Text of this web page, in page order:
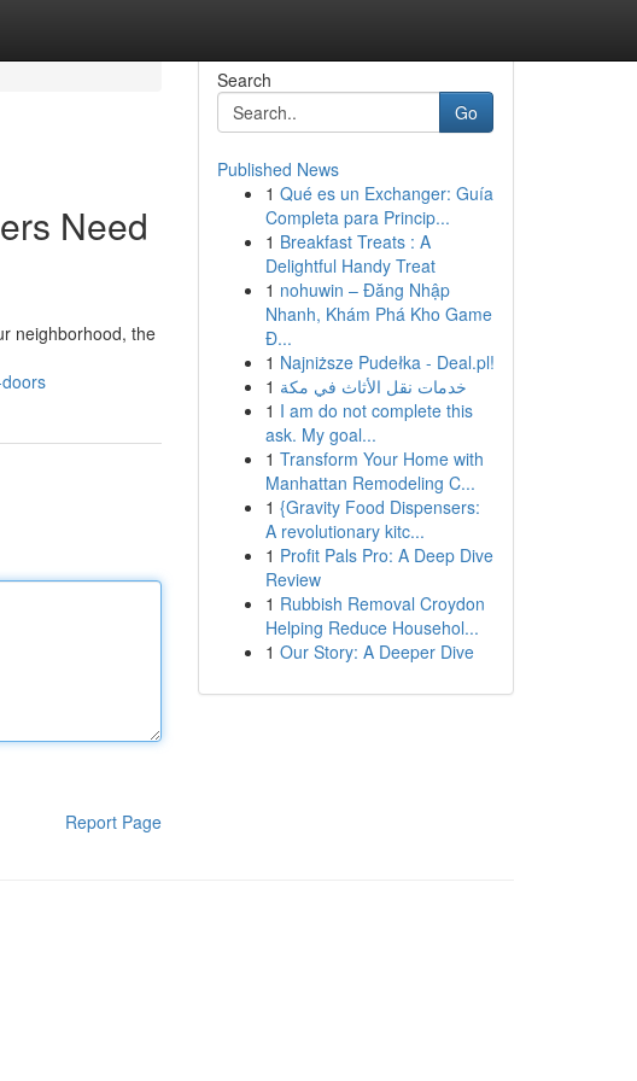
Need
neighborhood, the
Report Page
Search
Go
Published News
1 Qué es un Exchanger: Guía
Completa para Princip...
1 Breakfast Treats : A
Delightful Handy Treat
1 nohuwin – Đăng Nhập
Nhanh, Khám Phá Kho Game
Đ...
1 Najniższe Pudełka - Deal.pl!
1 خدمات نقل الأثاث في مكة
1 I am do not complete this
ask. My goal...
1 Transform Your Home with
Manhattan Remodeling C...
1 {Gravity Food Dispensers:
A revolutionary kitc...
1 Profit Pals Pro: A Deep Dive
Review
1 Rubbish Removal Croydon
Helping Reduce Househol...
1 Our Story: A Deeper Dive